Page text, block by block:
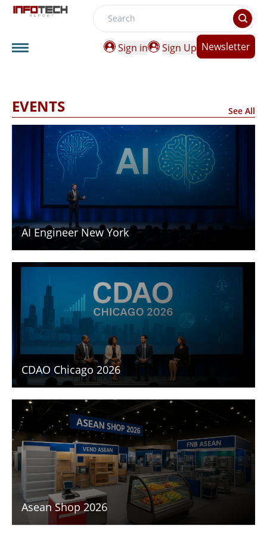
Search
Sign in
Sign Up Newsletter
EVENTS See All
AI Engineer New York
CDAO Chicago 2026
Asean Shop 2026